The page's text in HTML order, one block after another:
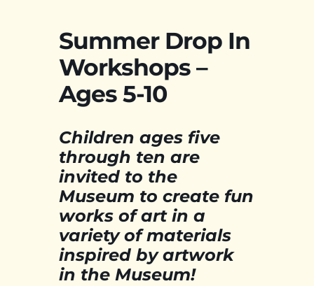
Summer Drop In
Workshops –
Ages 5-10
Children ages five
through ten are
invited to the
Museum to create fun
works of art in a
variety of materials
inspired by artwork
in the Museum!